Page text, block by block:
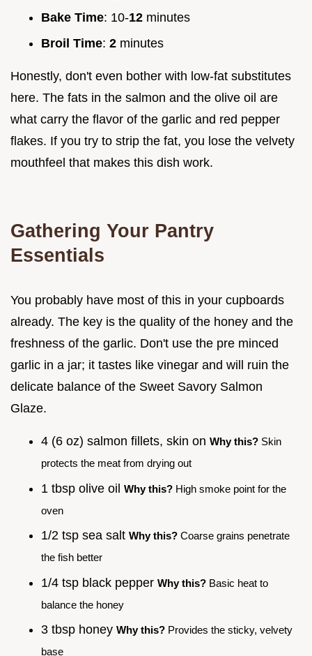
Bake Time: 10-12 minutes
Broil Time: 2 minutes
Honestly, don't even bother with low-fat substitutes
here. The fats in the salmon and the olive oil are
what carry the flavor of the garlic and red pepper
flakes. If you try to strip the fat, you lose the velvety
mouthfeel that makes this dish work.
Gathering Your Pantry
Essentials
You probably have most of this in your cupboards
already. The key is the quality of the honey and the
freshness of the garlic. Don't use the pre minced
garlic in a jar; it tastes like vinegar and will ruin the
delicate balance of the Sweet Savory Salmon
Glaze.
4 (6 oz) salmon fillets, skin on Why this? Skin
protects the meat from drying out
1 tbsp olive oil Why this? High smoke point for the
oven
1/2 tsp sea salt Why this? Coarse grains penetrate
the fish better
1/4 tsp black pepper Why this? Basic heat to
balance the honey
3 tbsp honey Why this? Provides the sticky, velvety
base